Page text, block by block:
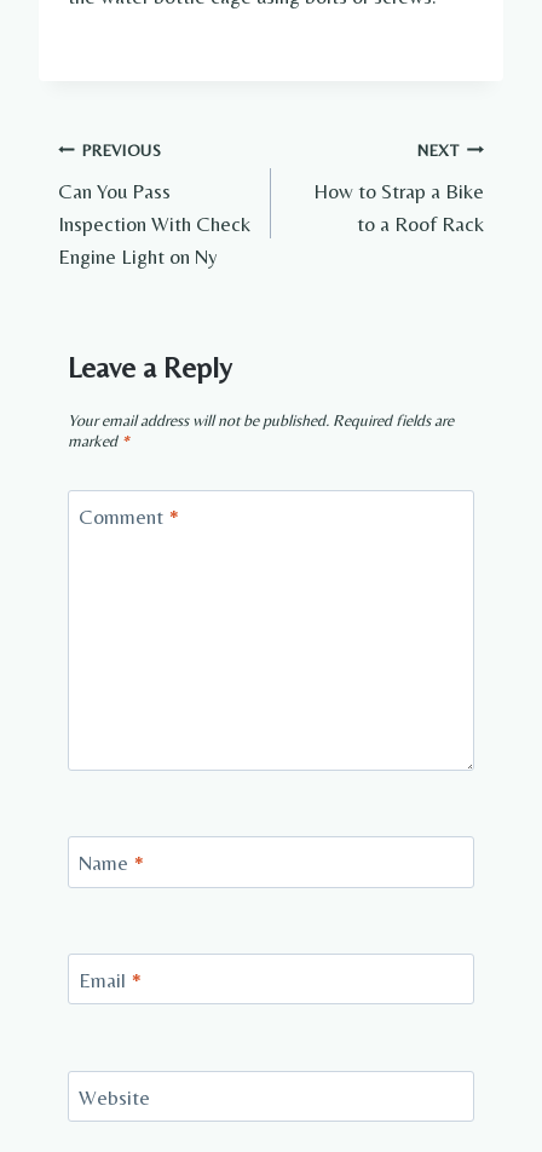
Post
navigation
PREVIOUS
Can You Pass
Inspection With Check
Engine Light on Ny
NEXT
How to Strap a Bike
to a Roof Rack
Leave a Reply
Your email address will not be published. Required fields are
marked *
Comment *
Name *
Email *
Website